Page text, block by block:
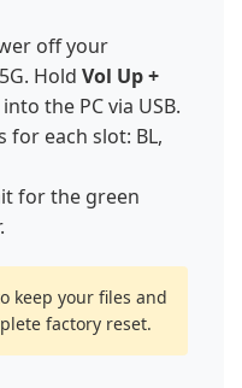
off your
Hold Vol Up +
the PC via USB.
for each slot: BL,
for the green
keep your files and
factory reset.